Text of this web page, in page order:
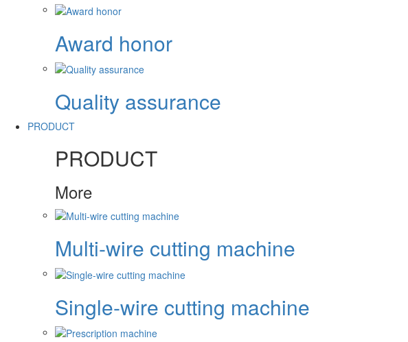
Award honor
Quality assurance
PRODUCT
PRODUCT
More
Multi-wire cutting machine
Single-wire cutting machine